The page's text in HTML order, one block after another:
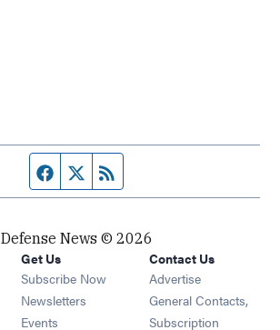
Facebook page
Twitter feed
Defense News © 2026
Get Us
Subscribe Now
Newsletters Opens in new window
Events Opens in new window
Contact Us
Advertise
General Contacts,
Subscription